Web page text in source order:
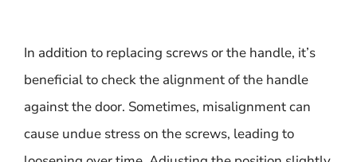
In addition to replacing screws or the handle, it’s
beneficial to check the alignment of the handle
against the door. Sometimes, misalignment can
cause undue stress on the screws, leading to